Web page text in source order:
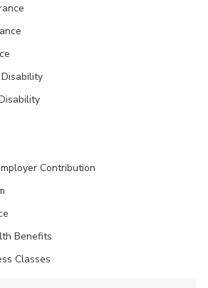
Contribution
Benefits
Classes